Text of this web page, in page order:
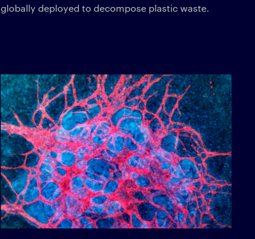
globally deployed to decompose plastic waste.